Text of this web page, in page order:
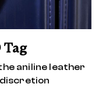
aniline leather